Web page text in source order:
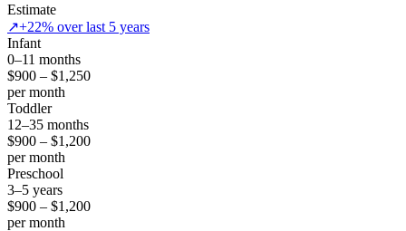
Estimate
↗+22% over last 5 years
Infant
0–11 months
$900 – $1,250
per month
Toddler
12–35 months
$900 – $1,200
per month
Preschool
3–5 years
$900 – $1,200
per month